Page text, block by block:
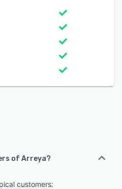
of Arreya?
customers: